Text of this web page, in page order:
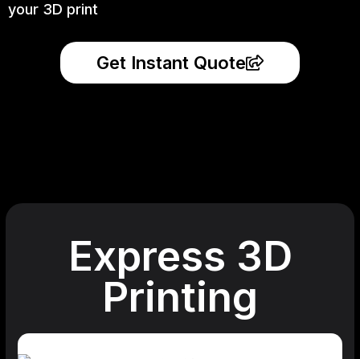
your 3D print
Get Instant Quote
Express 3D
Printing